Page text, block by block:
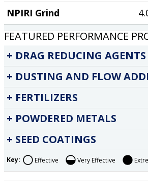
NPIRI Grind
FEATURED PERFORMANCE
DRAG REDUCING AGENTS
DUSTING AND FLOW
FERTILIZERS
POWDERED METALS
SEED COATINGS
Key: Effective Very Effective